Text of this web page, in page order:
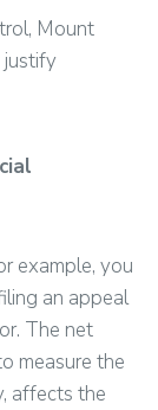
Mount
justify
example, you
an appeal
The net
measure the
affects the